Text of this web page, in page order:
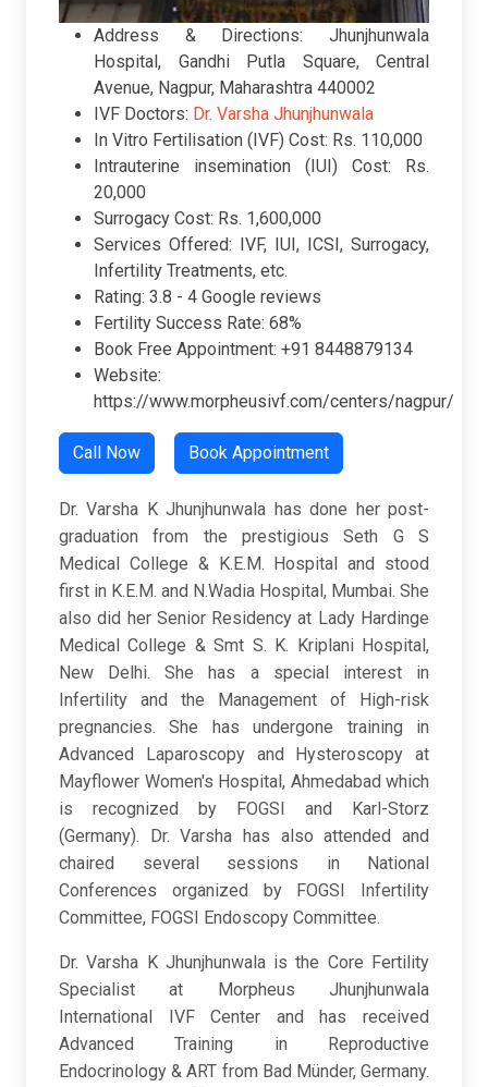
Address & Directions: Jhunjhunwala
Hospital, Gandhi Putla Square, Central
Avenue, Nagpur, Maharashtra 440002
IVF Doctors: Dr. Varsha Jhunjhunwala
In Vitro Fertilisation (IVF) Cost: Rs. 110,000
Intrauterine insemination (IUI) Cost: Rs.
20,000
Surrogacy Cost: Rs. 1,600,000
Services Offered: IVF, IUI, ICSI, Surrogacy,
Infertility Treatments, etc.
Rating: 3.8 - 4 Google reviews
Fertility Success Rate: 68%
Book Free Appointment: +91 8448879134
Website:
https://www.morpheusivf.com/centers/nagpur/
Call Now Book Appointment
Dr. Varsha K Jhunjhunwala has done her post-
graduation from the prestigious Seth G S
Medical College & K.E.M. Hospital and stood
first in K.E.M. and N.Wadia Hospital, Mumbai. She
also did her Senior Residency at Lady Hardinge
Medical College & Smt S. K. Kriplani Hospital,
New Delhi. She has a special interest in
Infertility and the Management of High-risk
pregnancies. She has undergone training in
Advanced Laparoscopy and Hysteroscopy at
Mayflower Women's Hospital, Ahmedabad which
is recognized by FOGSI and Karl-Storz
(Germany). Dr. Varsha has also attended and
chaired several sessions in National
Conferences organized by FOGSI Infertility
Committee, FOGSI Endoscopy Committee.
Dr. Varsha K Jhunjhunwala is the Core Fertility
Specialist at Morpheus Jhunjhunwala
International IVF Center and has received
Advanced Training in Reproductive
Endocrinology & ART from Bad Münder, Germany.